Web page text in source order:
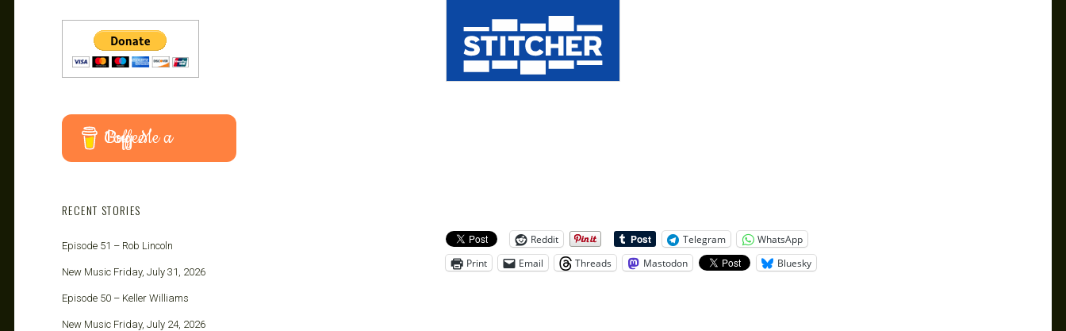
Reddit Telegram
WhatsApp
Print
Email Threads Mastodon Bluesky
Buy Me a Coffee
RECENT STORIES
Episode 51 – Rob Lincoln
New Music Friday, July 31, 2026
Episode 50 – Keller Williams
New Music Friday, July 24, 2026